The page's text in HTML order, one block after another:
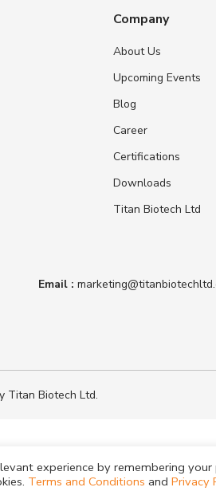
Company
About Us
Upcoming Events
Blog
Career
Certifications
Downloads
Titan Biotech Ltd
Email :
Titan Biotech Ltd.
experience by remembering
Terms and Conditions and Privacy